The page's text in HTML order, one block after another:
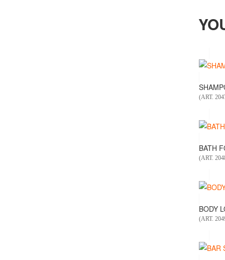
(ART.
BATH
(ART.
BODY
(ART.